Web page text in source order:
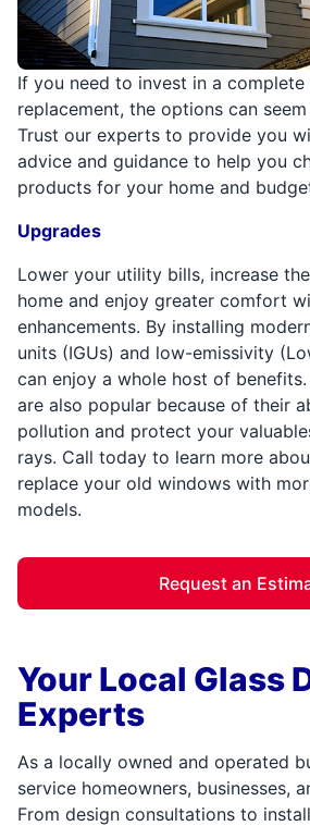
If you need to invest in a
replacement, the options can
Trust our experts to provide you
advice and guidance to help you
products for your home and
Upgrades
Lower your utility bills, increase
home and enjoy greater comfort
enhancements. By installing
units (IGUs) and low-emissivity
can enjoy a whole host of
are also popular because of their
pollution and protect your
rays. Call today to learn more
replace your old windows with
models.
Request an
Your Local Glass
Experts
As a locally owned and operated
service homeowners, businesses,
From design consultations to